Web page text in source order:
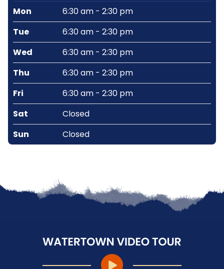
Mon
6:30 am - 2:30 pm
Tue
6:30 am - 2:30 pm
Wed
6:30 am - 2:30 pm
Thu
6:30 am - 2:30 pm
Fri
6:30 am - 2:30 pm
Sat
Closed
Sun
Closed